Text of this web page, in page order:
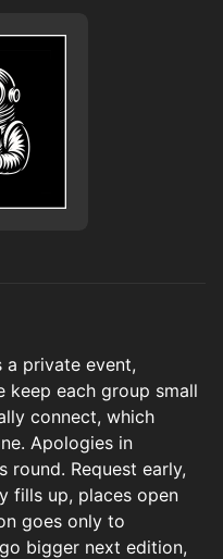
a private event,
keep each group small
connect, which
Apologies in
Request early,
fills up, places open
goes only to
bigger next edition,